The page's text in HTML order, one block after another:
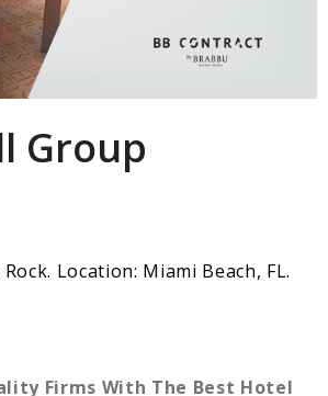
Group
Location: Miami Beach, FL.